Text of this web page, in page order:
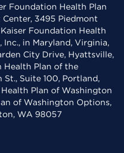
Foundation Health Plan
3495 Piedmont
Foundation Health
in Maryland, Virginia,
City Drive, Hyattsville,
Health Plan of the
Suite 100, Portland,
Plan of Washington
of Washington Options,
WA 98057